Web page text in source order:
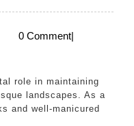
0 Comment|
landscapes. As a
and well-manicured